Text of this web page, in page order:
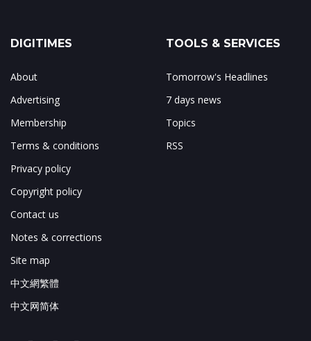
DIGITIMES
About
Advertising
Membership
Terms & conditions
Privacy policy
Copyright policy
Contact us
Notes & corrections
Site map
中文網繁體
中文网简体
TOOLS & SERVICES
Tomorrow's Headlines
7 days news
Topics
RSS